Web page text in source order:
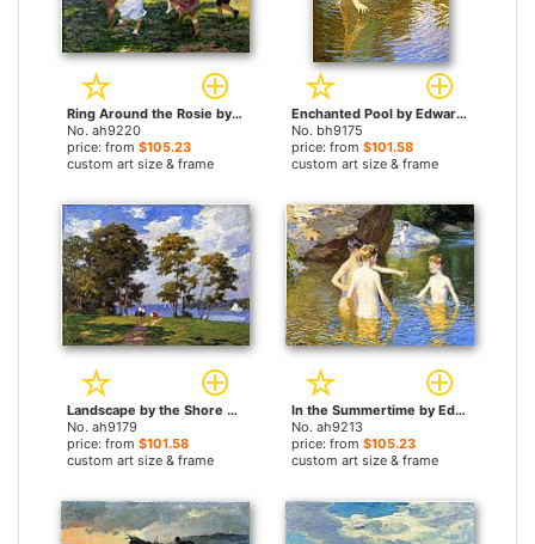
Ring Around the Rosie by Edward Henry Potthast paintings
No. ah9220
price: from $105.23
custom art size & frame
Enchanted Pool by Edward Henry Potthast paintings
No. bh9175
price: from $101.58
custom art size & frame
Landscape by the Shore by Edward Henry Potthast paintings
No. ah9179
price: from $101.58
custom art size & frame
In the Summertime by Edward Henry Potthast paintings
No. ah9213
price: from $105.23
custom art size & frame